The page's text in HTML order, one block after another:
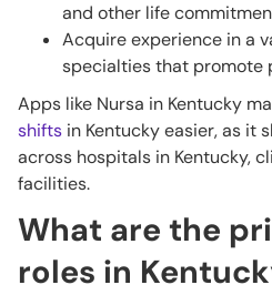
and other life
Acquire experience in a
specialties that promote
Apps like Nursa in Kentucky
shifts in Kentucky easier, as it
across hospitals in Kentucky,
facilities.
What are the
roles in